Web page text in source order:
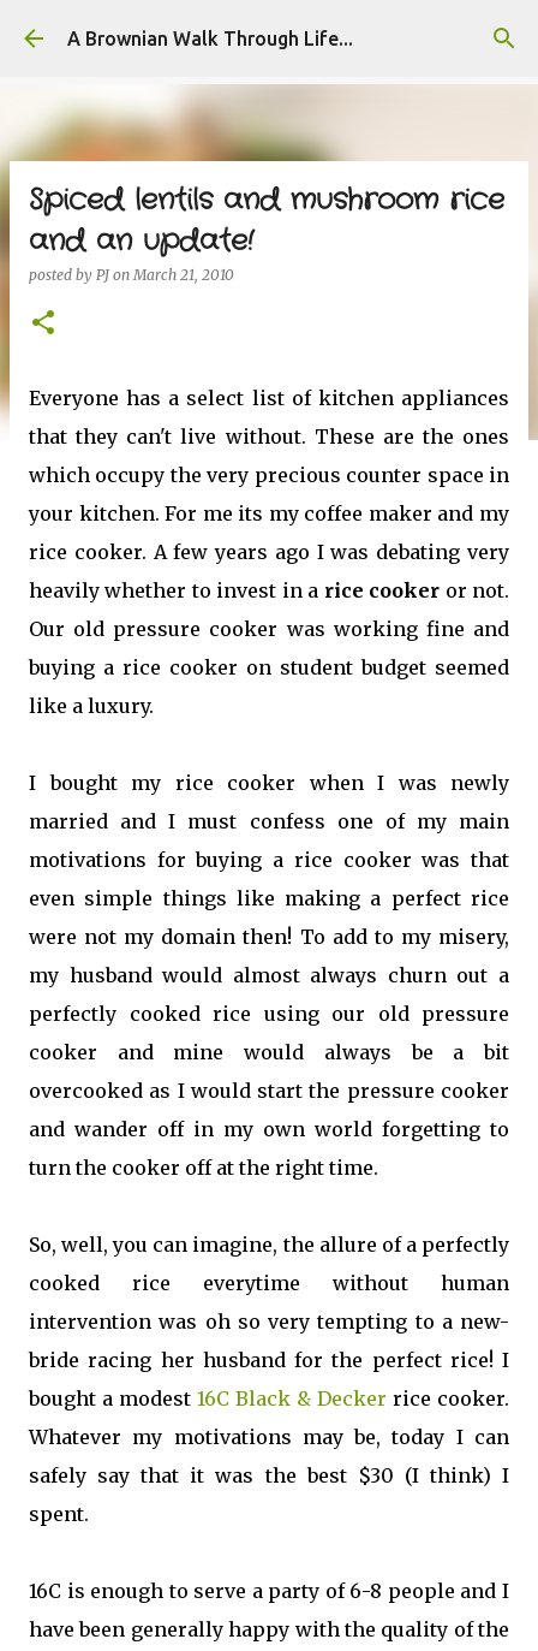
Skip to main content
A Brownian Walk Through Life...
Spiced lentils and mushroom rice
and an update!
posted by PJ onMarch 21, 2010
Everyone has a select list of kitchen appliances
that they can't live without. These are the ones
which occupy the very precious counter space in
your kitchen. For me its my coffee maker and my
rice cooker. A few years ago I was debating very
heavily whether to invest in a rice cooker or not.
Our old pressure cooker was working fine and
buying a rice cooker on student budget seemed
like a luxury.
I bought my rice cooker when I was newly
married and I must confess one of my main
motivations for buying a rice cooker was that
even simple things like making a perfect rice
were not my domain then! To add to my misery,
my husband would almost always churn out a
perfectly cooked rice using our old pressure
cooker and mine would always be a bit
overcooked as I would start the pressure cooker
and wander off in my own world forgetting to
turn the cooker off at the right time.
So, well, you can imagine, the allure of a perfectly
cooked rice everytime without human
intervention was oh so very tempting to a new-
bride racing her husband for the perfect rice! I
bought a modest 16C Black & Decker rice cooker.
Whatever my motivations may be, today I can
safely say that it was the best $30 (I think) I
spent.
16C is enough to serve a party of 6-8 people and I
have been generally happy with the quality of the